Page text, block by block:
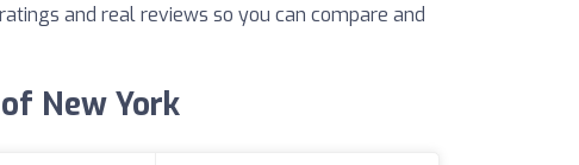
and real reviews so you can compare and
New York